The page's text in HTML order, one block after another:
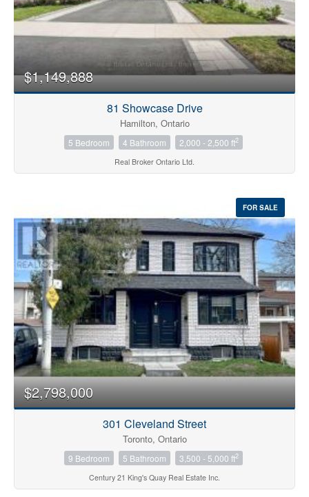
$1,149,888
81 Showcase Drive
Hamilton, Ontario
5 Bedroom 4 Bathroom 2,000 - 2,500 ft2
Real Broker Ontario Ltd.
FOR SALE
$2,798,000
301 Cleveland Street
Toronto, Ontario
9 Bedroom 5 Bathroom 3,500 - 5,000 ft2
Century 21 King's Quay Real Estate Inc.